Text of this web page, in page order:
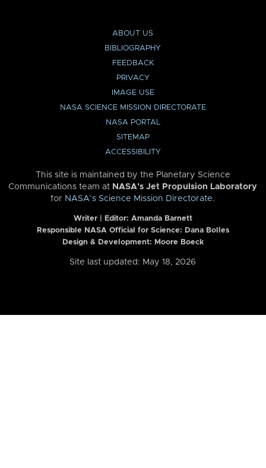
ABOUT US
BIBLIOGRAPHY
FEEDBACK
PRIVACY
IMAGE USE
NASA SCIENCE MISSION DIRECTORATE
NASA PORTAL
SITEMAP
ACCESSIBILITY
This site is maintained by the Planetary Science
Communications team at NASA’s Jet Propulsion Laboratory
for NASA’s Science Mission Directorate.
Writer | Editor: Amanda Barnett
Responsible NASA Official for Science: Dana Bolles
Design & Development: Moore Boeck
Site last updated: May 18, 2026